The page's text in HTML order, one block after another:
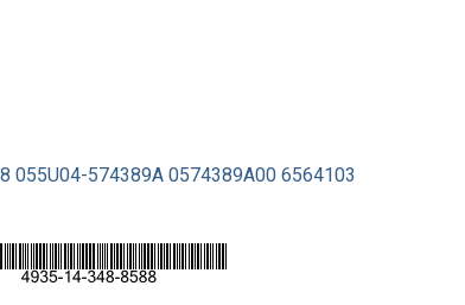
055U04-574389A 0574389A00 6564103